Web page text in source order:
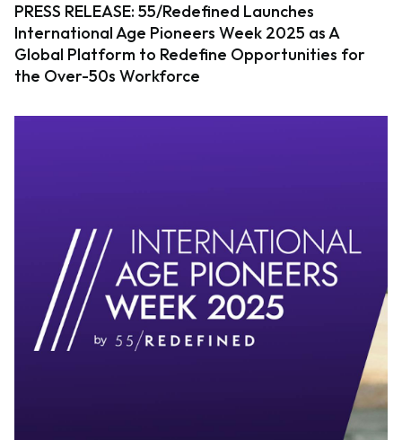
PRESS RELEASE: 55/Redefined Launches
International Age Pioneers Week 2025 as A
Global Platform to Redefine Opportunities for
the Over-50s Workforce